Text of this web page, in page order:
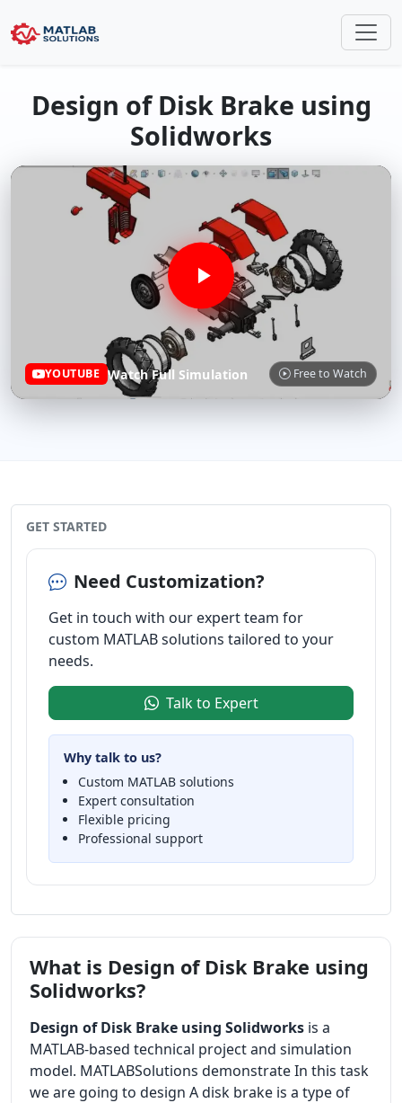
Design of Disk Brake using
Solidworks
YOUTUBE Watch Full Simulation Free to Watch
GET STARTED
Need Customization?
Get in touch with our expert team for
custom MATLAB solutions tailored to your
needs.
Talk to Expert
Why talk to us?
Custom MATLAB solutions
Expert consultation
Flexible pricing
Professional support
What is Design of Disk Brake using
Solidworks?
Design of Disk Brake using Solidworks is a
MATLAB-based technical project and simulation
model. MATLABSolutions demonstrate In this task
we are going to design A disk brake is a type of